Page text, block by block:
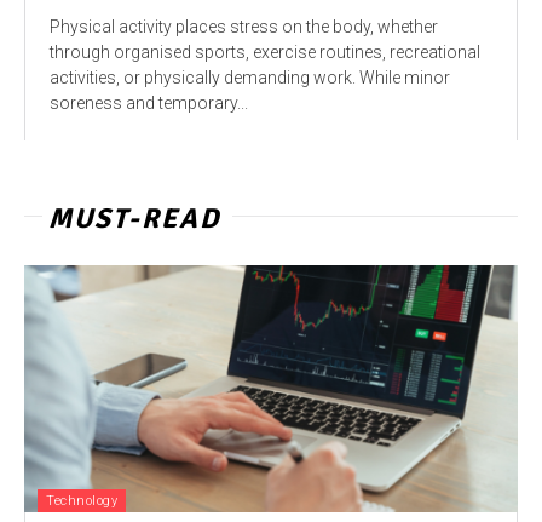
Physical activity places stress on the body, whether
through organised sports, exercise routines, recreational
activities, or physically demanding work. While minor
soreness and temporary...
MUST-READ
Technology